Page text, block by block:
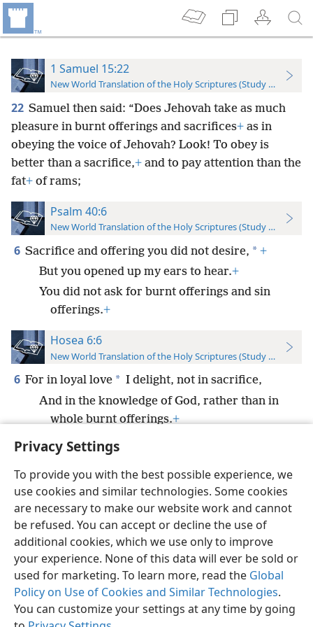
Privacy Settings
To provide you with the best possible experience, we
use cookies and similar technologies. Some cookies
are necessary to make our website work and cannot
be refused. You can accept or decline the use of
additional cookies, which we use only to improve
your experience. None of this data will ever be sold or
used for marketing. To learn more, read the Global
Policy on Use of Cookies and Similar Technologies.
You can customize your settings at any time by going
1 Samuel 15:22
New World Translation of the Holy Scriptures (Study Edition)
22 Samuel then said: “Does Jehovah take as much
pleasure in burnt offerings and sacrifices+ as in
obeying the voice of Jehovah? Look! To obey is
better than a sacrifice,+ and to pay attention than the
fat+ of rams;
Psalm 40:6
New World Translation of the Holy Scriptures (Study Edition)
6 Sacrifice and offering you did not desire, * +
But you opened up my ears to hear.+
You did not ask for burnt offerings and sin
offerings.+
Hosea 6:6
New World Translation of the Holy Scriptures (Study Edition)
6 For in loyal love * I delight, not in sacrifice,
And in the knowledge of God, rather than in
whole burnt offerings.+
English Preferences
Copyright© 2026 Watch Tower Bible and Tract Society of Pennsylvania
Terms of Use Privacy Policy Privacy Settings
JW.ORG
Log In